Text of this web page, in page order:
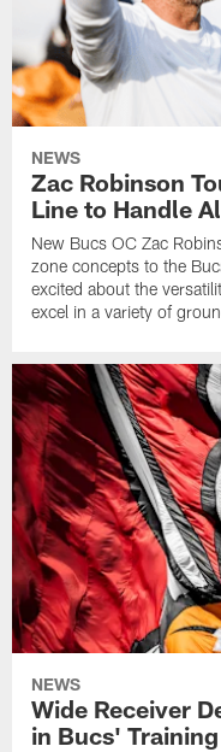
NEWS
Zac Robinson
Line to Handle
New Bucs OC Zac
zone concepts to the
excited about the
excel in a variety of
NEWS
Wide Receiver
in Bucs'